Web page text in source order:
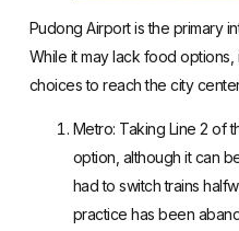
Pudong Airport is the primary
While it may lack food
choices to reach the city
Metro: Taking Line 2 of
option, although it can
had to switch trains
practice has been